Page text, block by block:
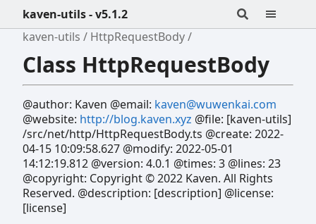
kaven-utils - v5.1.2
kaven-utils
HttpRequestBody
Class HttpRequestBody
@author: Kaven @email: kaven@wuwenkai.com
@website: http://blog.kaven.xyz @file: [kaven-utils]
/src/net/http/HttpRequestBody.ts @create: 2022-
04-15 10:09:58.627 @modify: 2022-05-01
14:12:19.812 @version: 4.0.1 @times: 3 @lines: 23
@copyright: Copyright © 2022 Kaven. All Rights
Reserved. @description: [description] @license:
[license]